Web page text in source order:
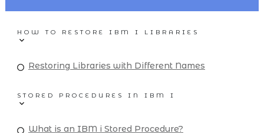
HOW TO RESTORE IBM I LIBRARIES
Restoring Libraries with Different Names
STORED PROCEDURES IN IBM I
What is an IBM i Stored Procedure?